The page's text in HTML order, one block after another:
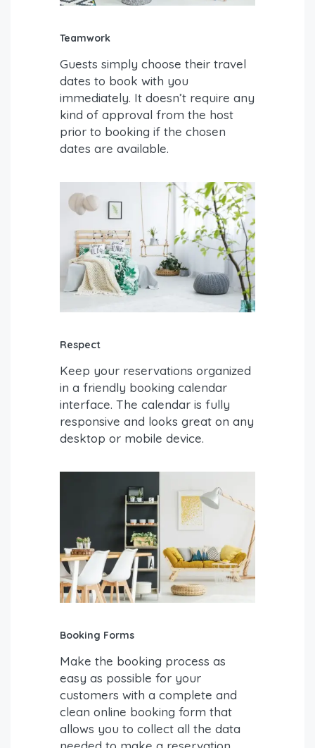
Teamwork
Guests simply choose their travel
dates to book with you
immediately. It doesn’t require any
kind of approval from the host
prior to booking if the chosen
dates are available.
Respect
Keep your reservations organized
in a friendly booking calendar
interface. The calendar is fully
responsive and looks great on any
desktop or mobile device.
Booking Forms
Make the booking process as
easy as possible for your
customers with a complete and
clean online booking form that
allows you to collect all the data